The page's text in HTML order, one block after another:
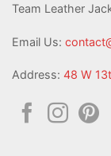
Team Leather
Email Us:
Address: 48 W